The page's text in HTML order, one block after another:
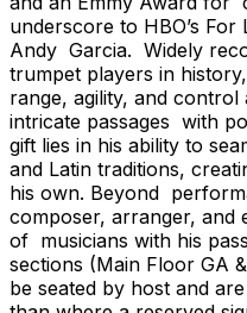
underscore to HBO’s For
Andy Garcia. Widely
trumpet players in history,
range, agility, and control
intricate passages with
gift lies in his ability to
and Latin traditions,
his own. Beyond
composer, arranger, and
of musicians with his
sections (Main Floor GA
be seated by host and